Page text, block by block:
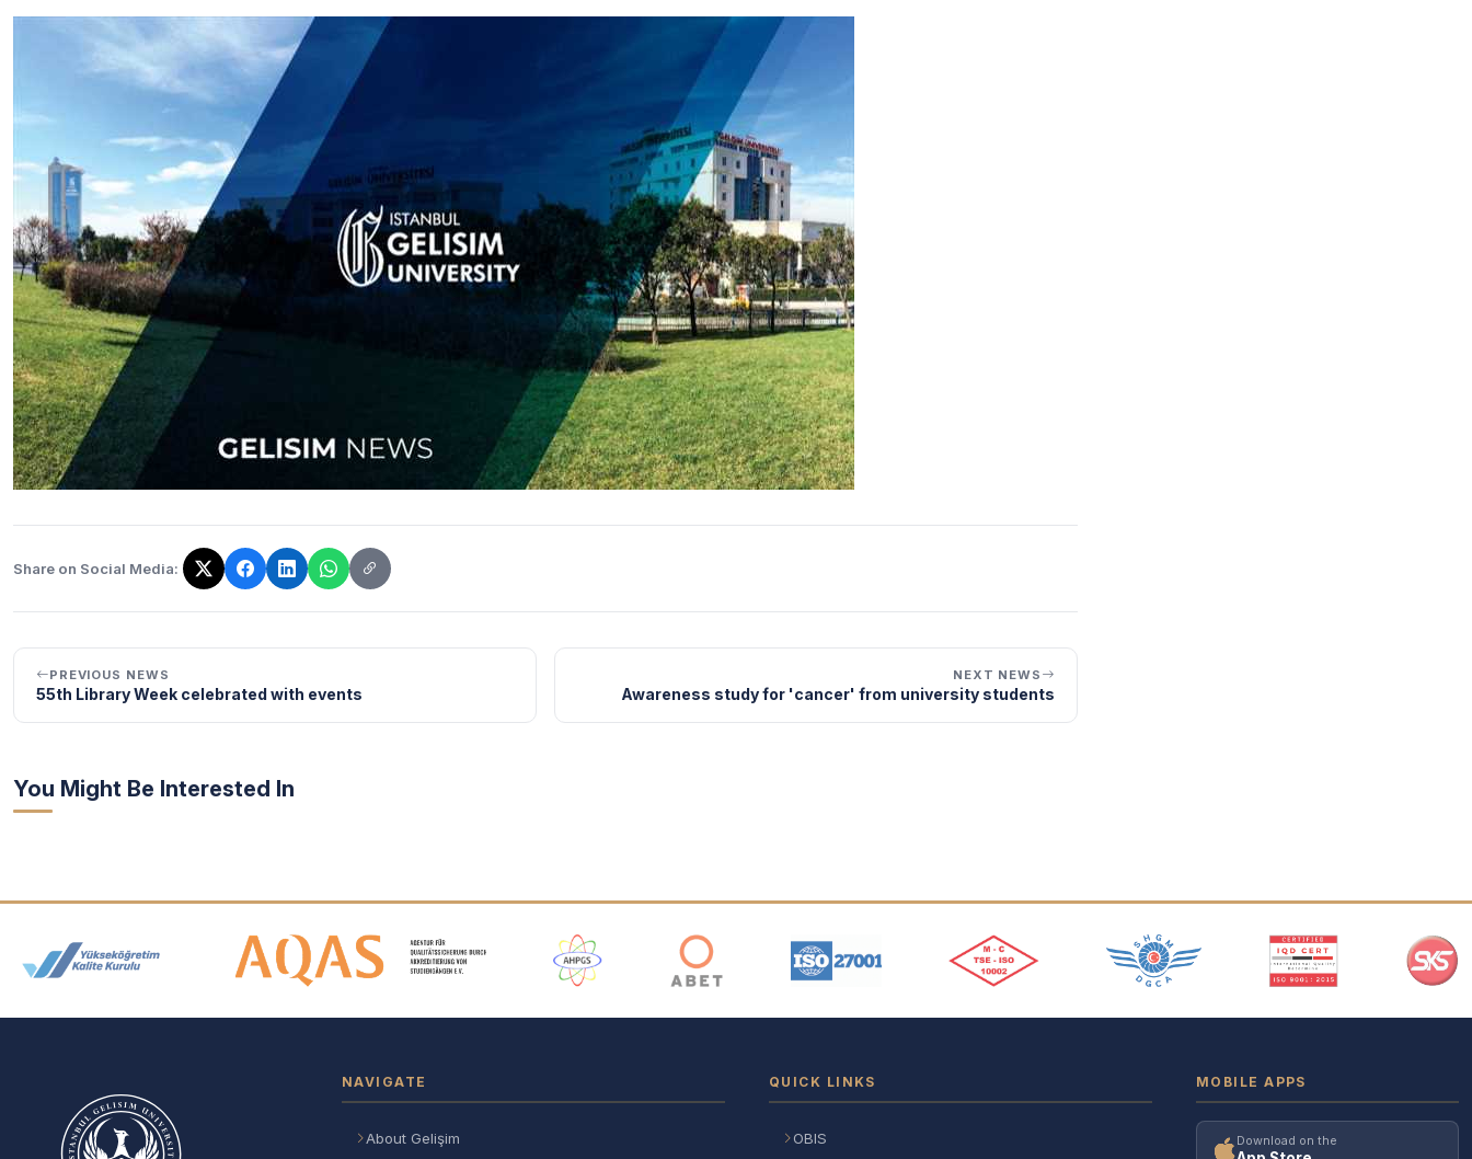
Share on Social Media:
The link has been copied!
PREVIOUS NEWS
55th Library Week celebrated with events
NEXT NEWS
Awareness study for 'cancer' from university students
You Might Be Interested In
Accreditation and Membership Logos
NAVIGATE
About Gelişim
QUICK LINKS
OBIS
MOBILE APPS
Download on the